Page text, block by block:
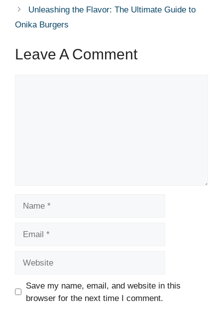
Unleashing the Flavor: The Ultimate Guide to
Onika Burgers
Leave A Comment
Save my name, email, and website in this
browser for the next time I comment.